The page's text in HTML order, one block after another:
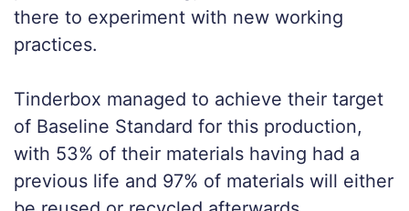
there to experiment with new working
practices.
Tinderbox managed to achieve their target
of Baseline Standard for this production,
with 53% of their materials having had a
previous life and 97% of materials will either